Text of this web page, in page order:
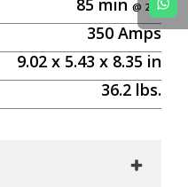
85 min
350 Amps
9.02 x 5.43 x 8.35 in
36.2 lbs.